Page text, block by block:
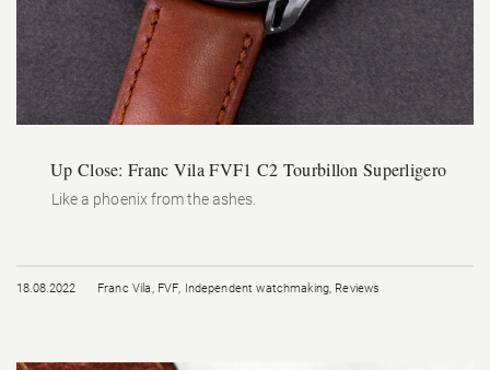
Up Close: Franc Vila FVF1 C2 Tourbillon Superligero
Like a phoenix from the ashes.
18.08.2022 Franc Vila, FVF, Independent watchmaking, Reviews